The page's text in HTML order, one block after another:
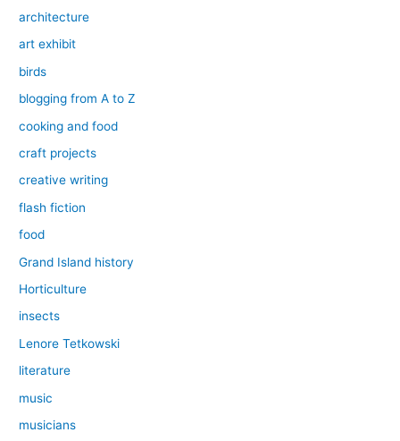
architecture
art exhibit
birds
blogging from A to Z
cooking and food
craft projects
creative writing
flash fiction
food
Grand Island history
Horticulture
insects
Lenore Tetkowski
literature
music
musicians